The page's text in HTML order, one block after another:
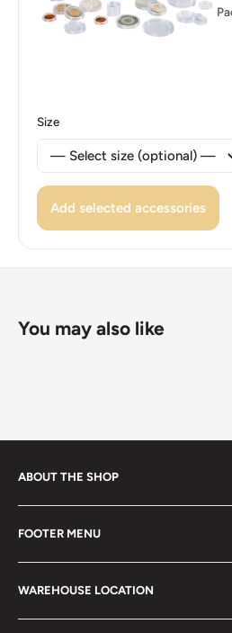
👑 King: Juan Carlos I
Size
Add selected accessories
You may also like
ABOUT THE SHOP
collectible items like coins,
stamps, fil cameras. Specialize in
21 century.
FOOTER MENU
Terms of Service
Refund policy
WAREHOUSE LOCATION